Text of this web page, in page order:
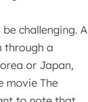
challenging. A
through a
or Japan,
movie The